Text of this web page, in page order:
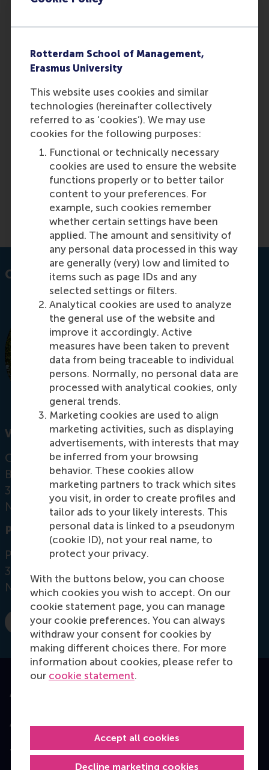
Rotterdam School of Management,
Erasmus University
This website uses cookies and similar
technologies (hereinafter collectively
referred to as ‘cookies’). We may use
cookies for the following purposes:
Functional or technically necessary
cookies are used to ensure the website
functions properly or to better tailor
content to your preferences. For
example, such cookies remember
whether certain settings have been
applied. The amount and sensitivity of
any personal data processed in this way
are generally (very) low and limited to
items such as page IDs and any
selected settings or filters.
Analytical cookies are used to analyze
the general use of the website and
improve it accordingly. Active
measures have been taken to prevent
data from being traceable to individual
persons. Normally, no personal data are
processed with analytical cookies, only
general trends.
Marketing cookies are used to align
marketing activities, such as displaying
advertisements, with interests that may
be inferred from your browsing
behavior. These cookies allow
marketing partners to track which sites
you visit, in order to create profiles and
tailor ads to your likely interests. This
personal data is linked to a pseudonym
(cookie ID), not your real name, to
protect your privacy.
With the buttons below, you can choose
which cookies you wish to accept. On our
cookie statement page, you can manage
your cookie preferences. You can always
withdraw your consent for cookies by
making different choices there. For more
information about cookies, please refer to
our cookie statement.
Decline marketing cookies
Accept all cookies
Featured on RSM Discovery
Tuesday, 11 June 2024
Read more on RSM Discovery
Exploring the potential of GenAI: six
lessons from IKEA
Contact information
Visiting address
Office:
Burgemeester Oudlaan 50
3062 PA Rotterdam
Netherlands
Postal address
Postbus 1738
3000 DR
Netherlands
E-mail aleksic@rsm.nl
Accredited by
Top ranked